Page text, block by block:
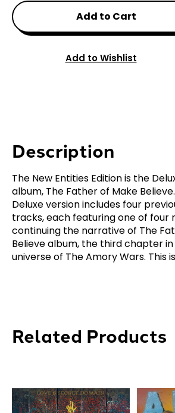
Add to Cart
Add to Wishlist
Description
The New Entities Edition is the
album, The Father of Make
Deluxe version includes four
tracks, each featuring one of four
continuing the narrative of The
Believe album, the third chapter in
universe of The Amory Wars. This
Related Products